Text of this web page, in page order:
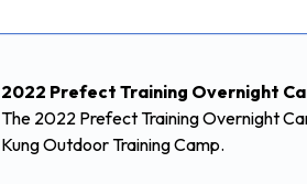
2022 Prefect Training Overnight
The 2022 Prefect Training Overnight
Kung Outdoor Training Camp.